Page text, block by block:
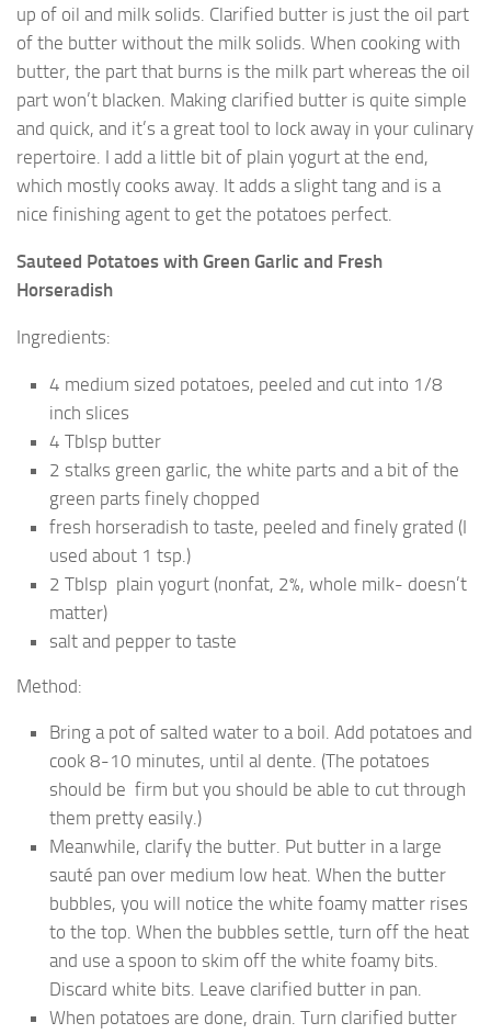
up of oil and milk solids. Clarified butter is just the oil part
of the butter without the milk solids. When cooking with
butter, the part that burns is the milk part whereas the oil
part won’t blacken. Making clarified butter is quite simple
and quick, and it’s a great tool to lock away in your culinary
repertoire. I add a little bit of plain yogurt at the end,
which mostly cooks away. It adds a slight tang and is a
nice finishing agent to get the potatoes perfect.
Sauteed Potatoes with Green Garlic and Fresh
Horseradish
Ingredients:
4 medium sized potatoes, peeled and cut into 1/8
inch slices
4 Tblsp butter
2 stalks green garlic, the white parts and a bit of the
green parts finely chopped
fresh horseradish to taste, peeled and finely grated (I
used about 1 tsp.)
2 Tblsp plain yogurt (nonfat, 2%, whole milk- doesn’t
matter)
salt and pepper to taste
Method:
Bring a pot of salted water to a boil. Add potatoes and
cook 8-10 minutes, until al dente. (The potatoes
should be firm but you should be able to cut through
them pretty easily.)
Meanwhile, clarify the butter. Put butter in a large
sauté pan over medium low heat. When the butter
bubbles, you will notice the white foamy matter rises
to the top. When the bubbles settle, turn off the heat
and use a spoon to skim off the white foamy bits.
Discard white bits. Leave clarified butter in pan.
When potatoes are done, drain. Turn clarified butter